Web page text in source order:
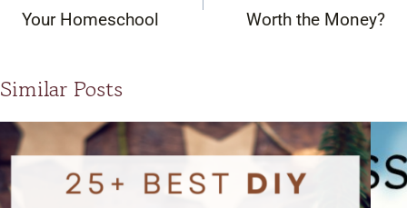
Your Homeschool
Worth the Money?
Similar Posts